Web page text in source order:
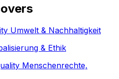
Umwelt & Nachhaltigkeit
& Ethik
Menschenrechte,